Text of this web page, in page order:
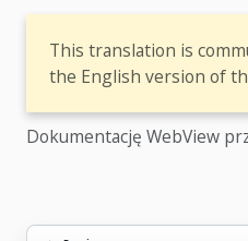
This translation is
the English version of
Dokumentację WebView